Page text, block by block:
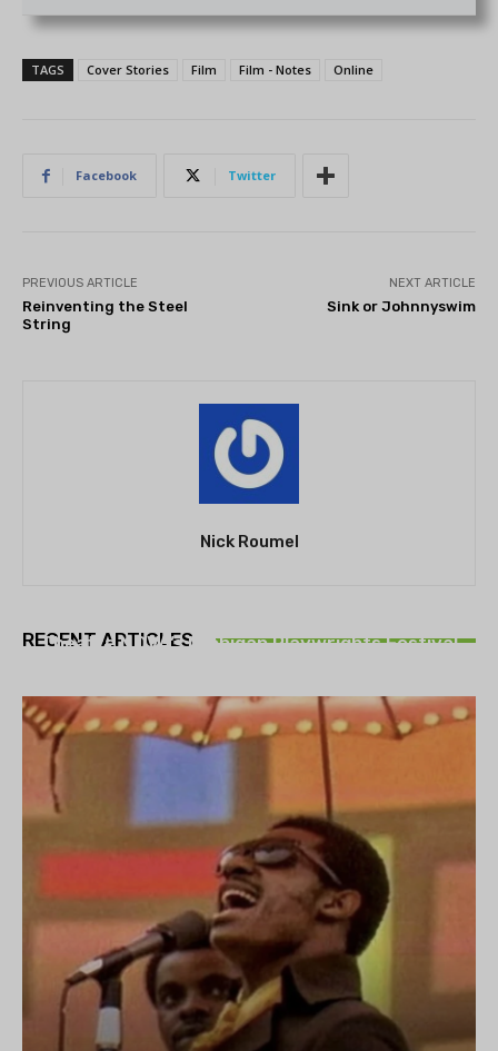
TAGS Cover Stories Film Film - Notes Online
Facebook Twitter
PREVIOUS ARTICLE
Reinventing the Steel
String
NEXT ARTICLE
Sink or Johnnyswim
Nick Roumel
RECENT ARTICLES
Theatre NOVA’s Michigan Playwrights Festival